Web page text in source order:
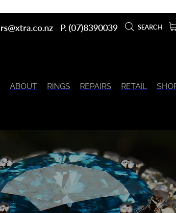
P. (07)8390039 SEARCH
ABOUT RINGS REPAIRS RETAIL